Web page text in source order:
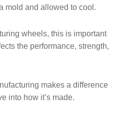
mold and allowed to cool.
wheels, this is important
the performance, strength,
makes a difference
into how it’s made.